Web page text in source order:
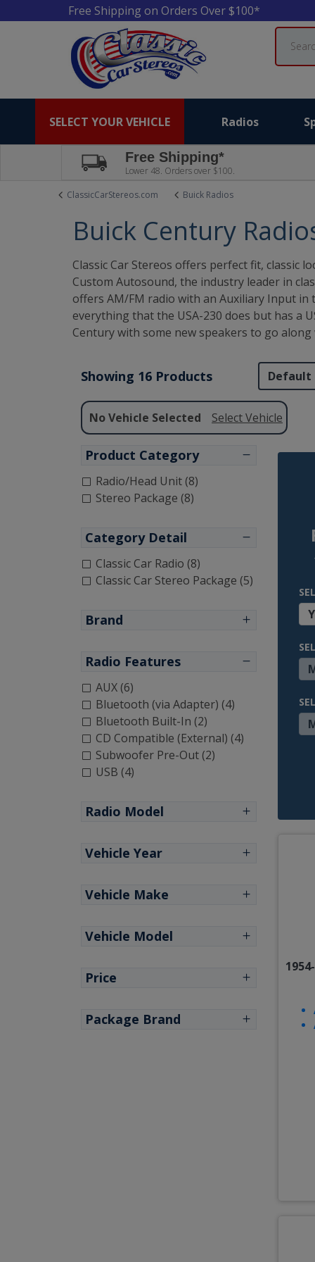
Free Shipping on Orders Over $100*
Search
SELECT YOUR VEHICLE Radios
Free Shipping*
Lower 48. Orders over $100.
ClassicCarStereos.com
Buick Radios
Buick Century
Classic Car Stereos offers perfect fit, classic
Custom Autosound, the industry leader in
offers AM/FM radio with an Auxiliary Input
everything that the USA-230 does but has a
Century with some new speakers to go
Showing 16 Products
No Vehicle Selected Select Vehicle
Product Category
Radio/Head Unit (8)
Stereo Package (8)
Category Detail
Classic Car Radio (8)
Classic Car Stereo Package (5)
Brand
Radio Features
AUX (6)
Bluetooth (via Adapter) (4)
Bluetooth Built-In (2)
CD Compatible (External) (4)
Subwoofer Pre-Out (2)
USB (4)
Radio Model
Vehicle Year
Vehicle Make
Vehicle Model
Price
Package Brand